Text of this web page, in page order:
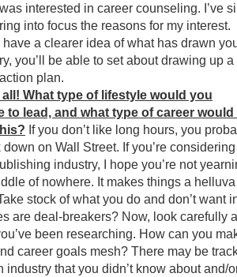
interested in career counseling. I’ve
into focus the reasons for my interest.
a clearer idea of what has drawn
you’ll be able to set about drawing up a
plan.
all! What type of lifestyle would you
to lead, and what type of career would
If you don’t like long hours, you
down on Wall Street. If you’re
industry, I hope you’re not
of nowhere. It makes things a
stock of what you do and don’t want
are deal-breakers? Now, look carefully
been researching. How can you
career goals mesh? There may be
industry that you didn’t know about and/